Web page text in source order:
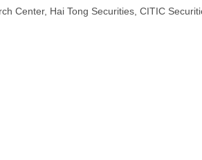
Center, Hai Tong Securities, CITIC